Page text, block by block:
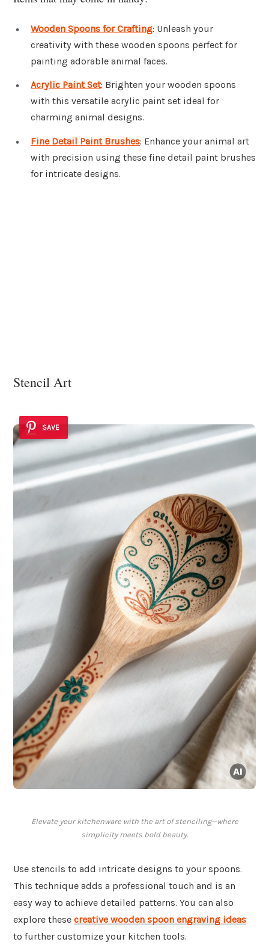
Wooden Spoons for Crafting: Unleash your
creativity with these wooden spoons perfect for
painting adorable animal faces.
Acrylic Paint Set: Brighten your wooden spoons
with this versatile acrylic paint set ideal for
charming animal designs.
Fine Detail Paint Brushes: Enhance your animal art
with precision using these fine detail paint brushes
for intricate designs.
Stencil Art
SAVE
Elevate your kitchenware with the art of stenciling—where
simplicity meets bold beauty.
Use stencils to add intricate designs to your spoons.
This technique adds a professional touch and is an
easy way to achieve detailed patterns. You can also
explore these creative wooden spoon engraving ideas
to further customize your kitchen tools.